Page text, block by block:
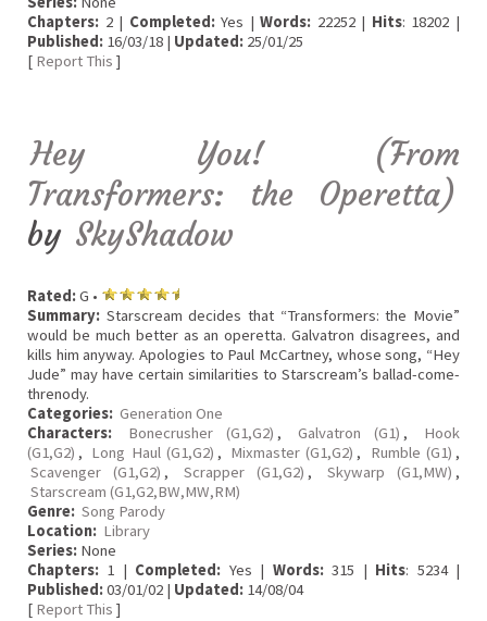
Chapters: 2 | Completed:Yes |Words: 22252 | Hits: 18202 |
Published: 16/03/18 | Updated: 25/01/25
[ Report This ]
Hey You! (From
Transformers: the Operetta)
by SkyShadow
Rated:G •
Summary: Starscream decides that “Transformers: the Movie”
would be much better as an operetta. Galvatron disagrees, and
kills him anyway. Apologies to Paul McCartney, whose song, “Hey
Jude” may have certain similarities to Starscream’s ballad-come-
threnody.
Categories: Generation One
Characters:
Bonecrusher (G1,G2) , Galvatron (G1) ,
Hook
(G1,G2) , Long Haul (G1,G2) , Mixmaster (G1,G2) , Rumble (G1) ,
Scavenger (G1,G2) , Scrapper (G1,G2) , Skywarp (G1,MW) ,
Starscream (G1,G2,BW,MW,RM)
Genre: Song Parody
Location: Library
Series: None
Chapters: 1 | Completed: Yes | Words:315 | Hits: 5234 |
Published:03/01/02 | Updated: 14/08/04
[ Report This ]